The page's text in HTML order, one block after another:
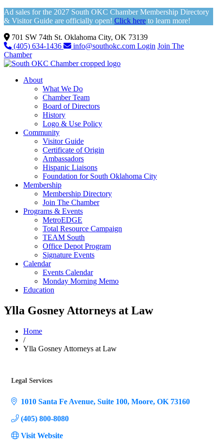
Ad sales for the 2027 South OKC Chamber Membership Directory
& Visitor Guide are officially open! Click here to learn more!
701 SW 74th St. Oklahoma City, OK 73139
(405) 634-1436
info@southokc.com Login Join The
Chamber
About
What We Do
Chamber Team
Board of Directors
History
Logo & Use Policy
Community
Visitor Guide
Certificate of Origin
Ambassadors
Hispanic Liaisons
Foundation for South Oklahoma City
Membership
Membership Directory
Join The Chamber
Programs & Events
MetroEDGE
Total Resource Campaign
TEAM South
Office Depot Program
Signature Events
Calendar
Events Calendar
Monday Morning Memo
Education
Ylla Gosney Attorneys at Law
Home
/
Ylla Gosney Attorneys at Law
Legal Services
1010 Santa Fe Avenue Suite 100 Moore OK 73160
(405) 800-8080
Visit Website